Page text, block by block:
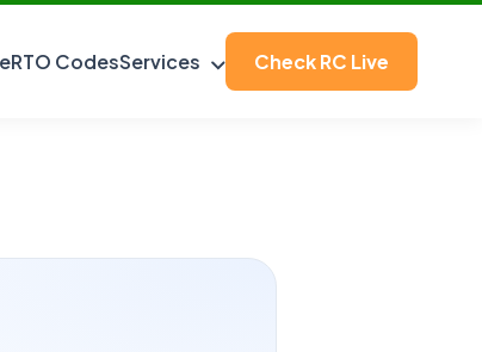
RTO CodesServices Check RC Live